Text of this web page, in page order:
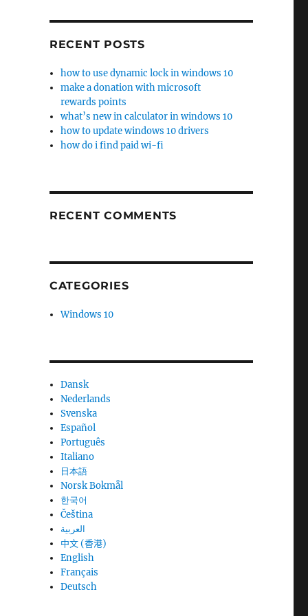
RECENT POSTS
how to use dynamic lock in windows 10
make a donation with microsoft
rewards points
what’s new in calculator in windows 10
how to update windows 10 drivers
how do i find paid wi-fi
RECENT COMMENTS
CATEGORIES
Windows 10
Dansk
Nederlands
Svenska
Español
Português
Italiano
日本語
Norsk Bokmål
한국어
Čeština
العربية
中文 (香港)
English
Français
Deutsch